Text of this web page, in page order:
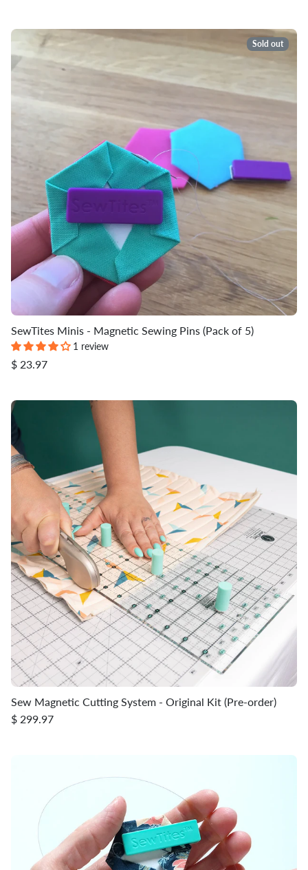
Sold out
SewTites Minis - Magnetic Sewing Pins (Pack of 5)
1 review
$ 23.97
Sew Magnetic Cutting System - Original Kit (Pre-order)
$ 299.97